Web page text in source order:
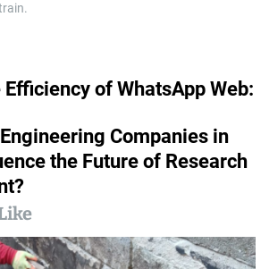
of WhatsApp Web:
Companies in
the Future of Research